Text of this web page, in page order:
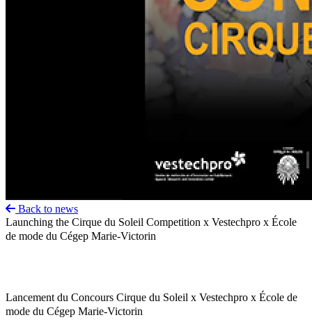
Back to news
Launching the Cirque du Soleil Competition x Vestechpro x École
de mode du Cégep Marie-Victorin
Lancement du Concours Cirque du Soleil x Vestechpro x École de
mode du Cégep Marie-Victorin